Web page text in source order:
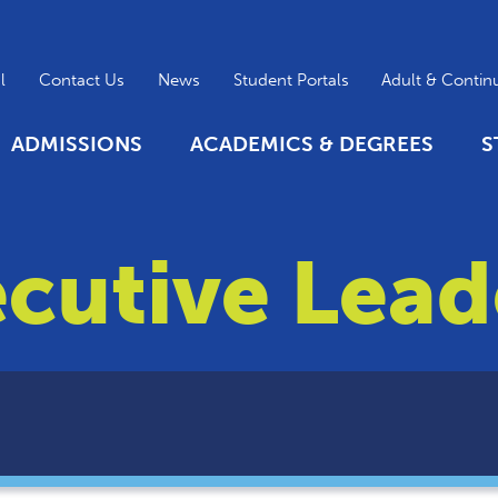
Contact Us News Student Portals Adult &
ADMISSIONS ACADEMICS & DEGREES